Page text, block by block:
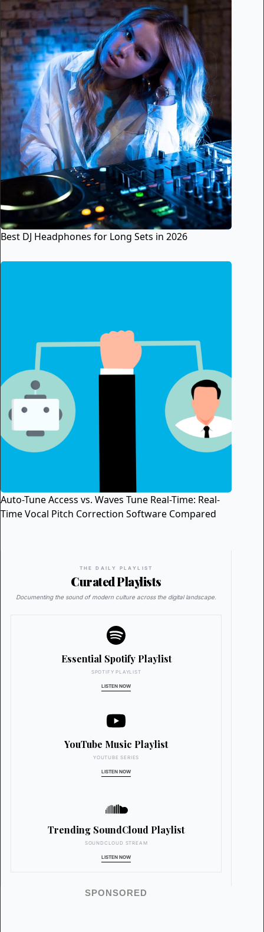
Best DJ Headphones for Long Sets in 2026
Auto-Tune Access vs. Waves Tune Real-Time: Real-
Time Vocal Pitch Correction Software Compared
THE DAILY PLAYLIST
Curated Playlists
Documenting the sound of modern culture across the digital landscape.
Essential Spotify Playlist
SPOTIFY PLAYLIST
LISTEN NOW
YouTube Music Playlist
YOUTUBE SERIES
LISTEN NOW
Trending SoundCloud Playlist
SOUNDCLOUD STREAM
LISTEN NOW
SPONSORED